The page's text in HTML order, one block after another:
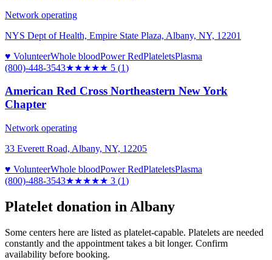
Network operating
NYS Dept of Health, Empire State Plaza, Albany, NY, 12201
♥ VolunteerWhole bloodPower RedPlateletsPlasma
(800)-448-3543★★★★★ 5 (1)
American Red Cross Northeastern New York
Chapter
Network operating
33 Everett Road, Albany, NY, 12205
♥ VolunteerWhole bloodPower RedPlateletsPlasma
(800)-488-3543★★★★★ 3 (1)
Platelet donation in Albany
Some centers here are listed as platelet-capable. Platelets are needed
constantly and the appointment takes a bit longer. Confirm
availability before booking.